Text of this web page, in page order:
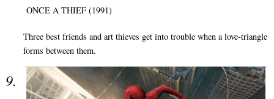
ONCE A THIEF (1991)
Three best friends and art thieves get into trouble when a love-triangle
forms between them.